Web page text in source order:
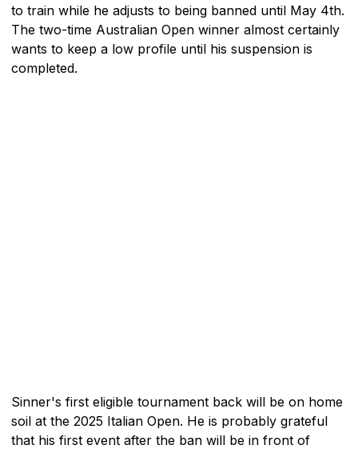
to train while he adjusts to being banned until May 4th.
The two-time Australian Open winner almost certainly
wants to keep a low profile until his suspension is
completed.
Sinner's first eligible tournament back will be on home
soil at the 2025 Italian Open. He is probably grateful
that his first event after the ban will be in front of